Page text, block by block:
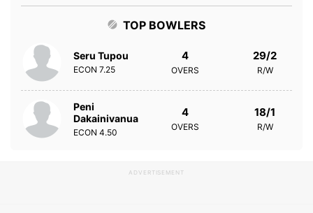
TOP BOWLERS
Seru Tupou
ECON 7.25
4
OVERS
29/2
R/W
Peni
Dakainivanua
ECON 4.50
4
OVERS
18/1
R/W
ADVERTISEMENT